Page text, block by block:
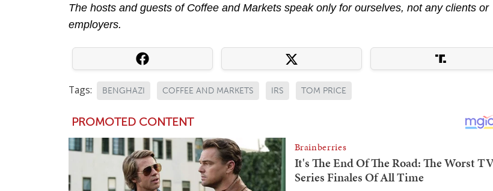
The hosts and guests of Coffee and Markets speak only for ourselves, not any clients or
employers.
Tags: BENGHAZI COFFEE AND MARKETS IRS TOM PRICE